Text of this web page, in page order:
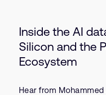
Inside the AI
Silicon and the
Ecosystem
Hear from